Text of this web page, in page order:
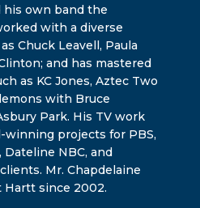
his own band the
with a diverse
Chuck Leavell, Paula
and has mastered
as KC Jones, Aztec Two
with Bruce
Park. His TV work
winning projects for PBS,
NBC, and
Mr. Chapdelaine
Hartt since 2002.